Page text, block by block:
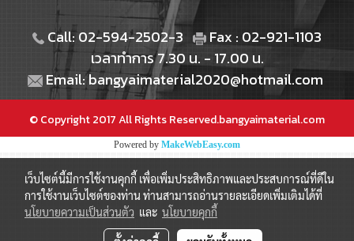
Call: 02-594-2502-3
Fax : 02-921-1103
เวลาทำการ 7.30 น. - 17.00 น.
Email: bangyaimaterial2020@hotmail.com
© Copyright 2017 All Rights Reserved.bangyaimaterial.com
Powered by MakeWebEasy.com
เว็บไซต์นี้มีการใช้งานคุกกี้ เพื่อเพิ่มประสิทธิภาพและประสบการณ์ที่ดีใน
การใช้งานเว็บไซต์ของท่าน ท่านสามารถอ่านรายละเอียดเพิ่มเติมได้ที่
นโยบายความเป็นส่วนตัว และ นโยบายคุกกี้